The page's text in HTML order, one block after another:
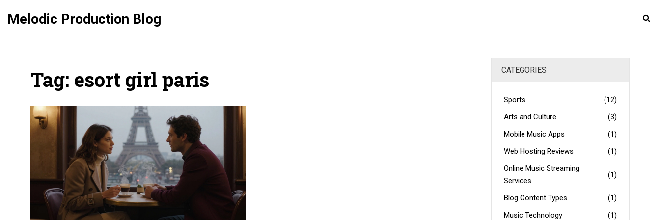
Melodic Production Blog
Tag: esort girl paris CATEGORIES
Sports
(12)
Arts and Culture
(3)
Mobile Music Apps
(1)
Web Hosting Reviews
(1)
Online Music Streaming
Services
(1)
Blog Content Types
(1)
Music Technology
(1)